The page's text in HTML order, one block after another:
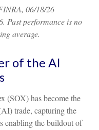
06/18/26
Past performance is no
average.
of the AI
(SOX) has become the
trade, capturing the
enabling the buildout of